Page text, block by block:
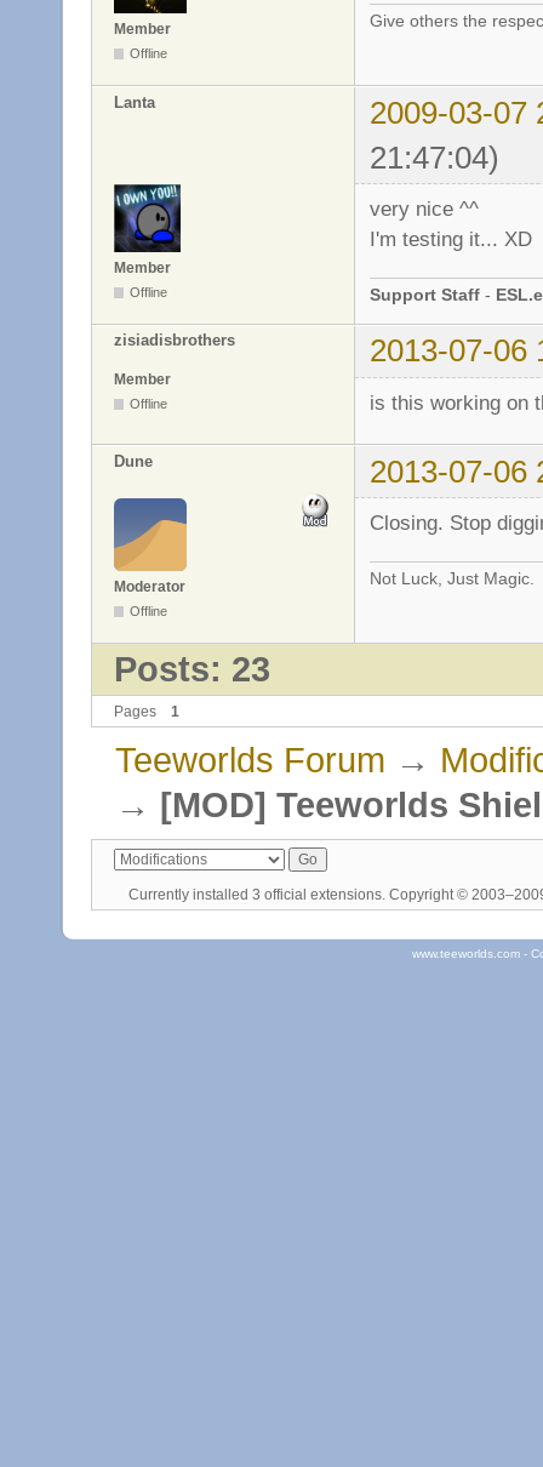
Member
Offline
Give others the
Lanta
2009-03-07
21:47:04)
Member
Offline
very nice ^^
I'm testing it... XD
Support Staff -
zisiadisbrothers 2013-07-06
Member
Offline is this working on
Dune 2013-07-06
Moderator
Offline
Closing. Stop
Not Luck, Just Magic.
Posts: 23
Pages 1
Teeworlds Forum →
→ [MOD] Teeworlds
Currently installed 3 official extensions . Copyright ©
www.teeworlds.com -